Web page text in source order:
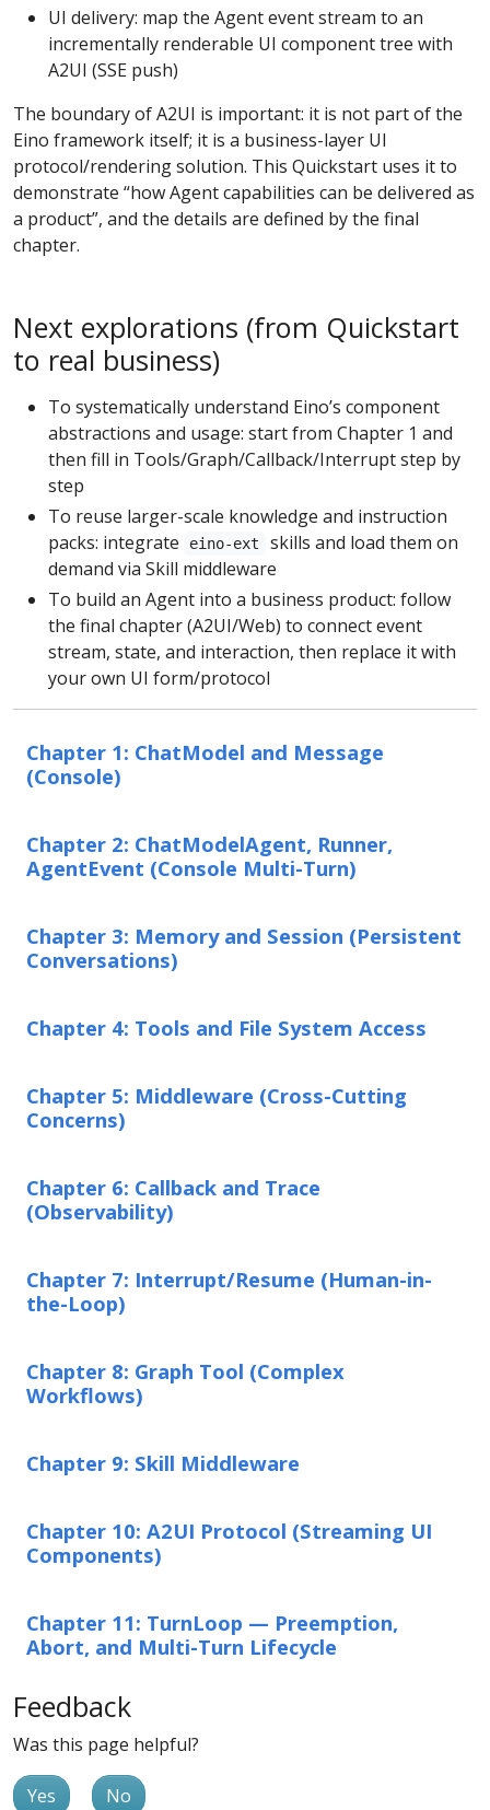
UI delivery: map the Agent event stream to an
incrementally renderable UI component tree with
A2UI (SSE push)
The boundary of A2UI is important: it is not part of the
Eino framework itself; it is a business-layer UI
protocol/rendering solution. This Quickstart uses it to
demonstrate “how Agent capabilities can be delivered as
a product”, and the details are defined by the final
chapter.
Next explorations (from Quickstart
to real business)
To systematically understand Eino’s component
abstractions and usage: start from Chapter 1 and
then fill in Tools/Graph/Callback/Interrupt step by
step
To reuse larger-scale knowledge and instruction
packs: integrate
eino-ext
skills and load them on
demand via Skill middleware
To build an Agent into a business product: follow
the final chapter (A2UI/Web) to connect event
stream, state, and interaction, then replace it with
your own UI form/protocol
Chapter 1: ChatModel and Message
(Console)
Chapter 2: ChatModelAgent, Runner,
AgentEvent (Console Multi-Turn)
Chapter 3: Memory and Session (Persistent
Conversations)
Chapter 4: Tools and File System Access
Chapter 5: Middleware (Cross-Cutting
Concerns)
Chapter 6: Callback and Trace
(Observability)
Chapter 7: Interrupt/Resume (Human-in-
the-Loop)
Chapter 8: Graph Tool (Complex
Workflows)
Chapter 9: Skill Middleware
Chapter 10: A2UI Protocol (Streaming UI
Components)
Chapter 11: TurnLoop — Preemption,
Abort, and Multi-Turn Lifecycle
Feedback
Was this page helpful?
Yes No